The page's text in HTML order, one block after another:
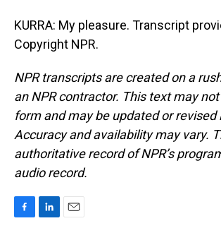
KURRA: My pleasure. Transcript
Copyright NPR.
NPR transcripts are created on a
an NPR contractor. This text may
form and may be updated or revised
Accuracy and availability may vary.
authoritative record of NPR’s
audio record.